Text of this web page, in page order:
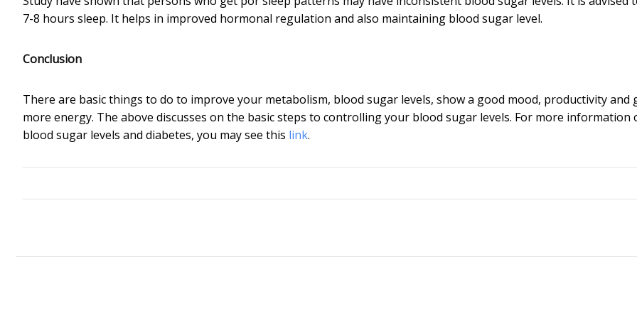
7-8 hours sleep. It helps in improved hormonal regulation and also maintaining blood sugar level.
Conclusion
There are basic things to do to improve your metabolism, blood sugar levels, show a good mood, productivity and
more energy. The above discusses on the basic steps to controlling your blood sugar levels. For more information
blood sugar levels and diabetes, you may see this link.